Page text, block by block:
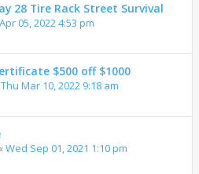
28 Tire Rack Street Survival
05, 2022 4:53 pm
$500 off $1000
Thu Mar 10, 2022 9:18 am
Wed Sep 01, 2021 1:10 pm